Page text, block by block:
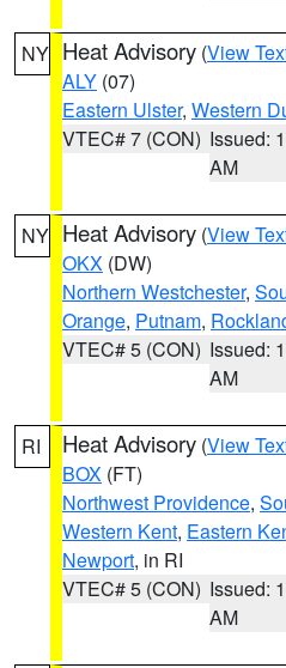
NY Heat Advisory (View
ALY (07)
Eastern Ulster, Western
VTEC# 7 (CON) Issued:
AM
NY Heat Advisory (View
OKX (DW)
Northern Westchester,
Orange, Putnam,
VTEC# 5 (CON) Issued:
AM
RI Heat Advisory (View
BOX (FT)
Northwest Providence,
Western Kent, Eastern
Newport, in RI
VTEC# 5 (CON) Issued:
AM